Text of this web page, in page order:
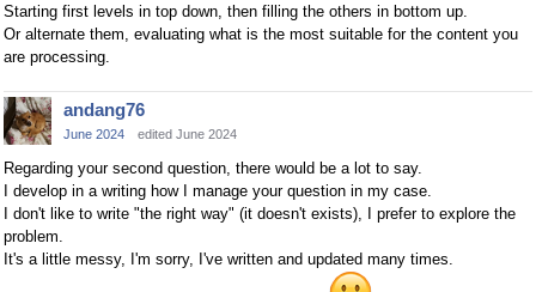
Starting first levels in top down, then filling the others in bottom up.
Or alternate them, evaluating what is the most suitable for the content you
are processing.
andang76
June 2024 edited June 2024
Regarding your second question, there would be a lot to say.
I develop in a writing how I manage your question in my case.
I don't like to write "the right way" (it doesn't exists), I prefer to explore the
problem.
It's a little messy, I'm sorry, I've written and updated many times.